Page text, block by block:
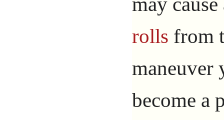
rolls from
maneuver
become a